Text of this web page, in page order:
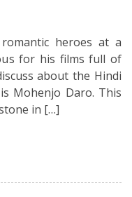
heroes at a
for his films full of
about the Hindi
Mohenjo Daro. This
in […]